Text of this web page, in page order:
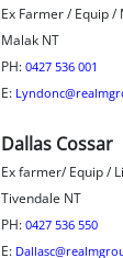
Ex Farmer / Equip /
Malak NT
PH: 0427 536 001
E:
Dallas Cossar
Ex farmer/ Equip /
Tivendale NT
PH: 0427 536 550
E: